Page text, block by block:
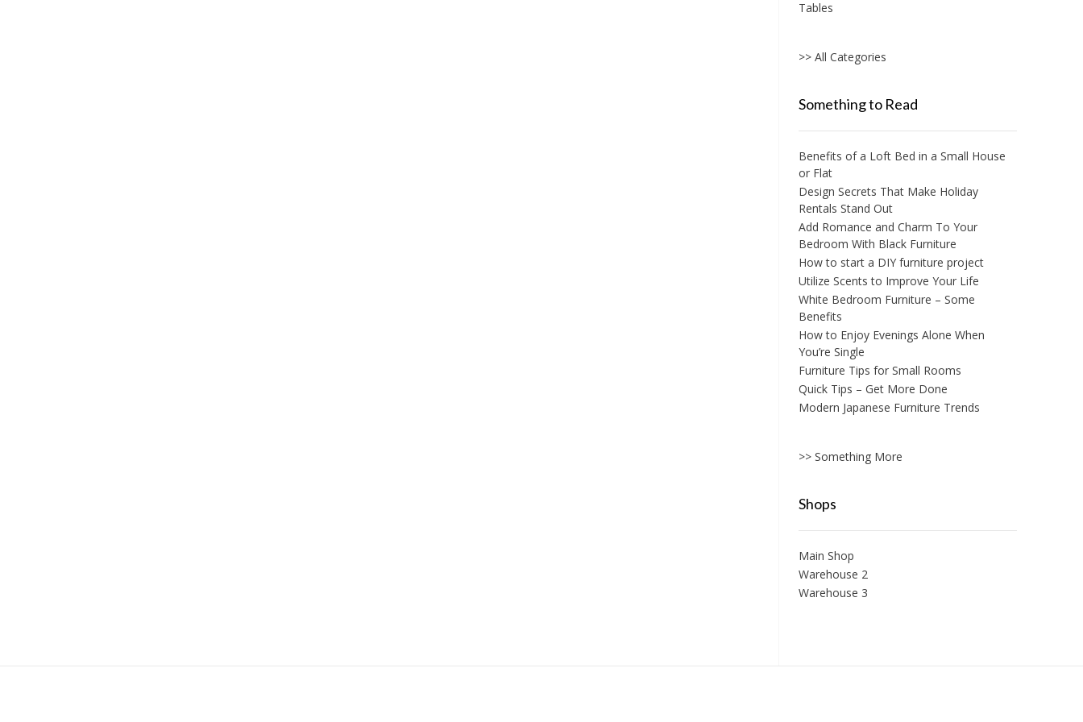
Tables
>> All Categories
Something to Read
Benefits of a Loft Bed in a Small House
or Flat
Design Secrets That Make Holiday
Rentals Stand Out
Add Romance and Charm To Your
Bedroom With Black Furniture
How to start a DIY furniture project
Utilize Scents to Improve Your Life
White Bedroom Furniture – Some
Benefits
How to Enjoy Evenings Alone When
You’re Single
Furniture Tips for Small Rooms
Quick Tips – Get More Done
Modern Japanese Furniture Trends
>> Something More
Shops
Main Shop
Warehouse 2
Warehouse 3